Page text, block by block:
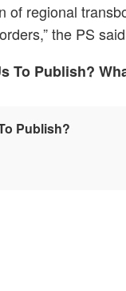
of regional
the PS
To Publish?
Publish?